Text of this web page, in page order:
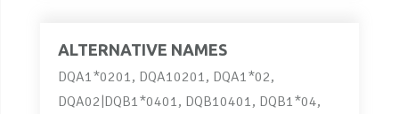
ALTERNATIVE NAMES
DQA1*0201, DQA10201, DQA1*02,
DQA02|DQB1*0401, DQB10401, DQB1*04,